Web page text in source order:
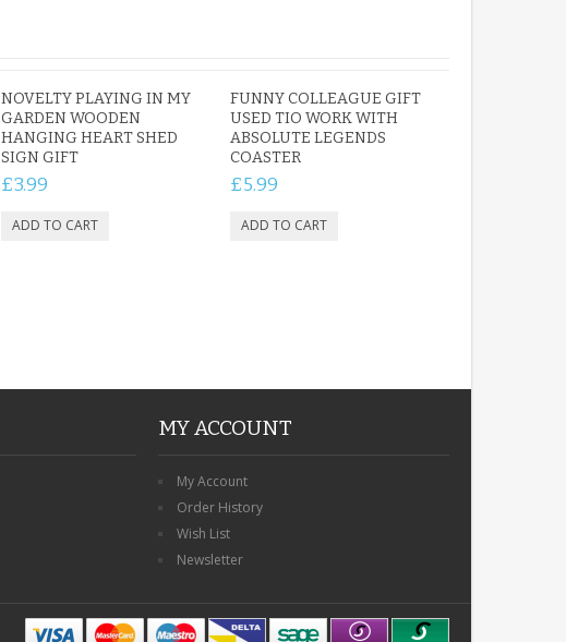
NOVELTY PLAYING IN MY
GARDEN WOODEN
HANGING HEART SHED
SIGN GIFT
£3.99
FUNNY COLLEAGUE GIFT
USED TIO WORK WITH
ABSOLUTE LEGENDS
COASTER
£5.99
MY ACCOUNT
My Account
Order History
Wish List
Newsletter